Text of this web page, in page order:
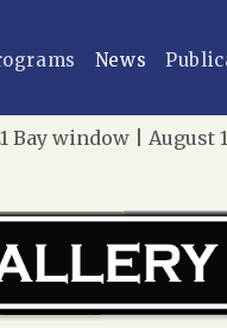
News
window | August